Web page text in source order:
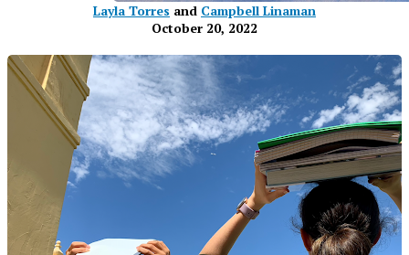
XPress
Layla Torres and Campbell Linaman
October 20, 2022